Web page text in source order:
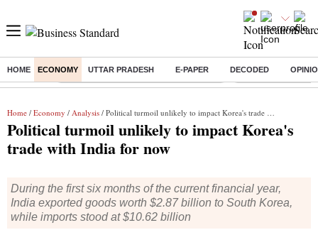
HOME ECONOMY UTTAR PRADESH E-PAPER DECODED
Buzzing : Commonwealth Games 2026 Day 9 Live Income tax return
Home / Economy / Analysis / Political turmoil unlikely to impact Korea's trade with India for now
Political turmoil unlikely to impact Korea's
trade with India for now
During the first six months of the current financial year,
India exported goods worth $2.87 billion to South Korea,
while imports stood at $10.62 billion